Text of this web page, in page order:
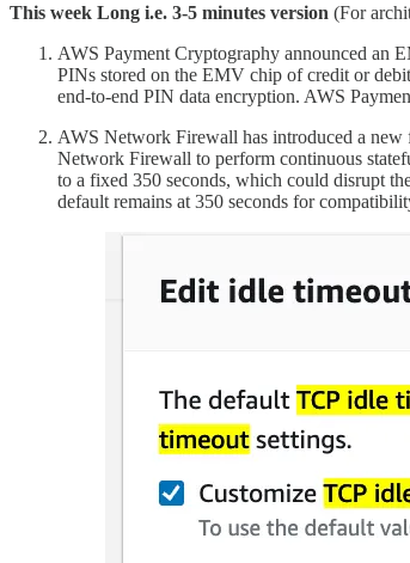
This week Long i.e. 3-5 minutes version (For
AWS Payment Cryptography announced an
PINs stored on the EMV chip of credit or
end-to-end PIN data encryption. AWS
AWS Network Firewall has introduced a new
Network Firewall to perform continuous
to a fixed 350 seconds, which could disrupt
default remains at 350 seconds for